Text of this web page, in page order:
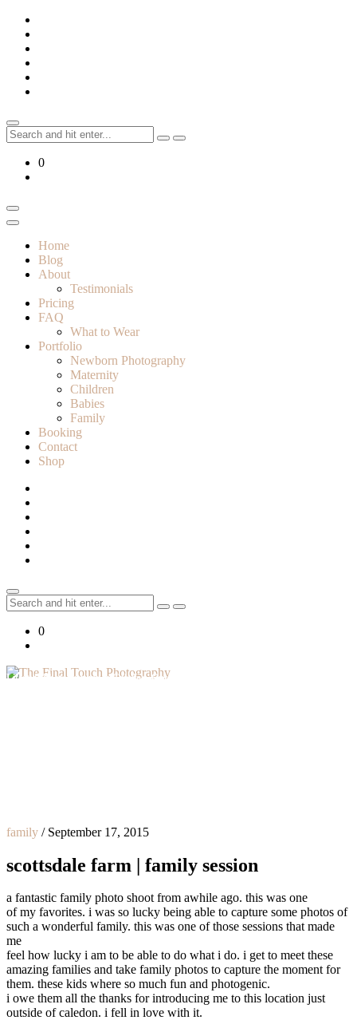
Skip
content
Search
for:
0
Home
Blog
About
Testimonials
Pricing
FAQ
What to Wear
Portfolio
Newborn Photography
Maternity
Children
Babies
Family
Booking
Contact
Shop
Search
for:
0
Lifestyle Photographer in Caledon, Ontario
family / September 17, 2015
scottsdale farm | family session
a fantastic family photo shoot from awhile ago. this was one
of my favorites. i was so lucky being able to capture some photos of
such a wonderful family. this was one of those sessions that made
me
feel how lucky i am to be able to do what i do. i get to meet these
amazing families and take family photos to capture the moment for
them. these kids where so much fun and photogenic.
i owe them all the thanks for introducing me to this location just
outside of caledon. i fell in love with it.